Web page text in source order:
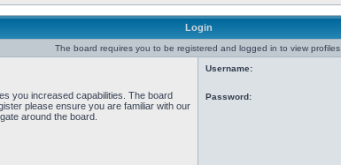
Login
The board requires you to be registered and logged in to view profiles.
you increased capabilities. The board
please ensure you are familiar with our
around the board.
Username:
Password: